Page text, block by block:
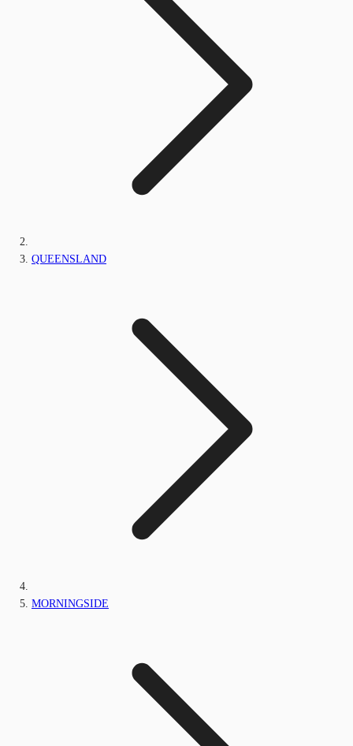
QUEENSLAND
MORNINGSIDE